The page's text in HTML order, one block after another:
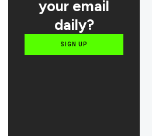
your email
daily?
SIGN UP